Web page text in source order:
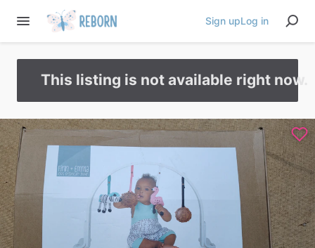
Sign upLog in
This listing is not available right now.